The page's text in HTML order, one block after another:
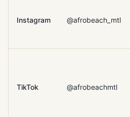
Instagram @afrobeach_mtl
TikTok @afrobeachmtl